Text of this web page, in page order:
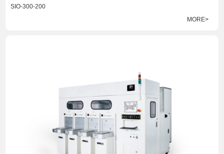
SIO-300-200
MORE>